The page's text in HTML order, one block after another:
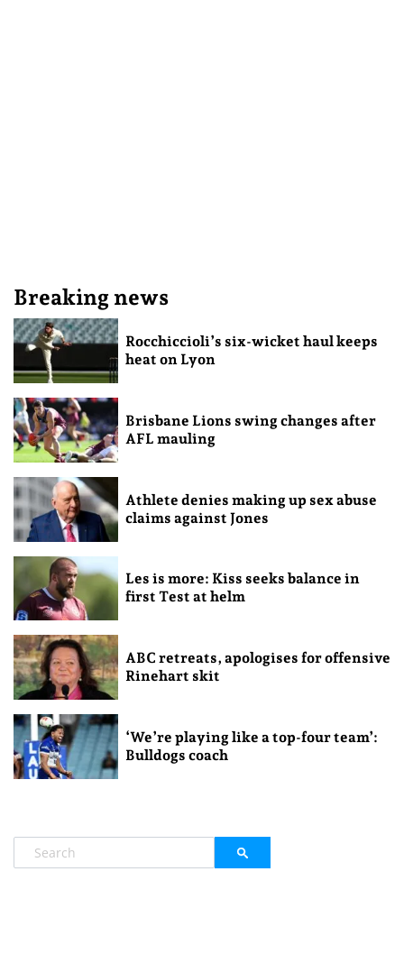
Breaking news
Rocchiccioli’s six-wicket haul keeps
heat on Lyon
Brisbane Lions swing changes after
AFL mauling
Athlete denies making up sex abuse
claims against Jones
Les is more: Kiss seeks balance in
first Test at helm
ABC retreats, apologises for offensive
Rinehart skit
‘We’re playing like a top-four team’:
Bulldogs coach